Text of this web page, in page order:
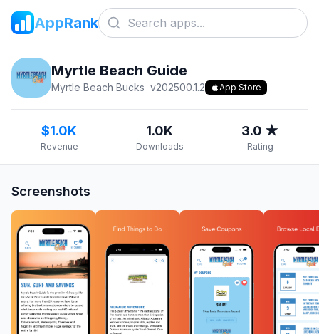
AppRank
Myrtle Beach Guide
Myrtle Beach Bucks v202500.1.2 App Store
$1.0K
Revenue
1.0K
Downloads
3.0 ★
Rating
Screenshots